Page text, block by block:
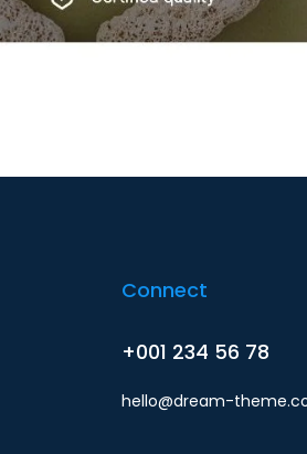
Connect
+001 234 56 78
hello@dream-